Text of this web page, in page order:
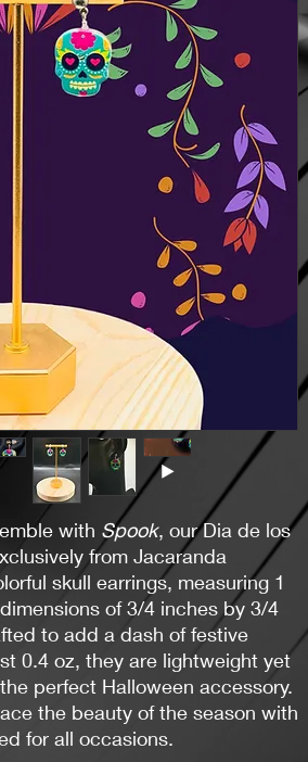
with Spook, our Dia de los
from Jacaranda
skull earrings, measuring 1
of 3/4 inches by 3/4
to add a dash of festive
0.4 oz, they are lightweight yet
perfect Halloween accessory.
the beauty of the season with
for all occasions.